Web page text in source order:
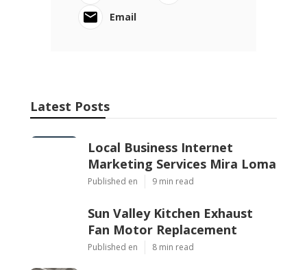
Email
Latest Posts
Local Business Internet
Marketing Services Mira Loma
Published en 9 min read
Sun Valley Kitchen Exhaust
Fan Motor Replacement
Published en 8 min read